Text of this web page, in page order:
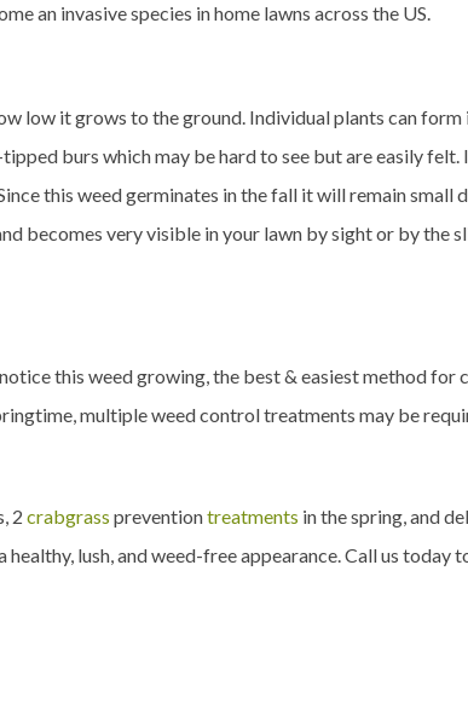
an invasive species in home lawns across the US.
low it grows to the ground. Individual plants can form
burs which may be hard to see but are easily felt.
this weed germinates in the fall it will remain small
becomes very visible in your lawn by sight or by the
this weed growing, the best & easiest method for
multiple weed control treatments may be
2 crabgrass preventiontreatments in the spring, and
lush, and weed-free appearance. Call us today